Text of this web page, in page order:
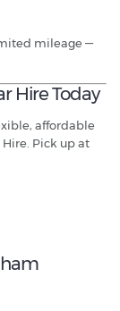
mileage —
Hire Today
affordable
Pick up at